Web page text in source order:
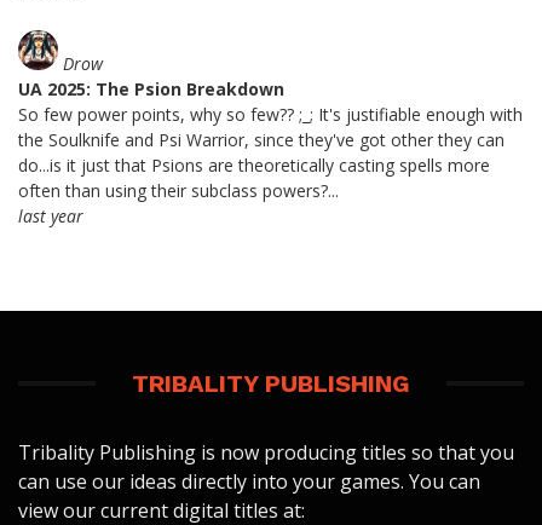
Drow
UA 2025: The Psion Breakdown
So few power points, why so few?? ;_; It's justifiable enough with
the Soulknife and Psi Warrior, since they've got other they can
do...is it just that Psions are theoretically casting spells more
often than using their subclass powers?...
last year
TRIBALITY PUBLISHING
Tribality Publishing is now producing titles so that you
can use our ideas directly into your games. You can
view our current digital titles at: